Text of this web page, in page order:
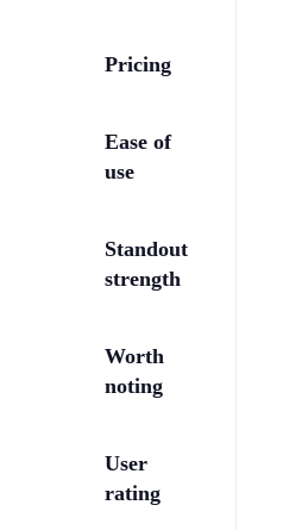
Pricing
Ease of
use
Standout
strength
Worth
noting
User
rating